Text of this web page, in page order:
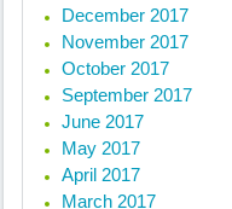
December 2017
November 2017
October 2017
September 2017
June 2017
May 2017
April 2017
March 2017